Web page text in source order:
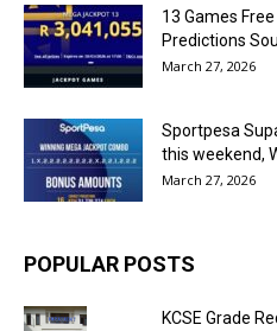
13 Games
Predictions
March 27, 2026
Sportpesa
this weekend,
March 27, 2026
POPULAR POSTS
KCSE Grade